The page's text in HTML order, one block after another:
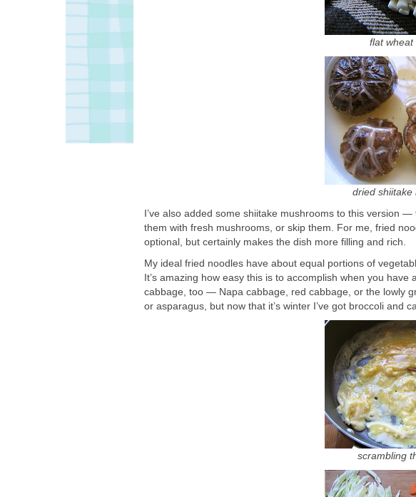
flat wheat
dried shiitake
I’ve also added some shiitake mushrooms to this version
them with fresh mushrooms, or skip them. For me, fried
optional, but certainly makes the dish more filling and rich.
My ideal fried noodles have about equal portions of
It’s amazing how easy this is to accomplish when you
cabbage, too — Napa cabbage, red cabbage, or the lowly
or asparagus, but now that it’s winter I’ve got broccoli and
scrambling